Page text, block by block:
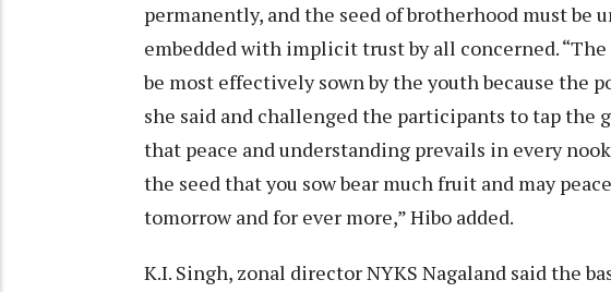
permanently, and the seed of brotherhood must be
embedded with implicit trust by all concerned.
be most effectively sown by the youth because the
she said and challenged the participants to tap the
that peace and understanding prevails in every
the seed that you sow bear much fruit and may
tomorrow and for ever more,” Hibo added.
K.I. Singh, zonal director NYKS Nagaland said the